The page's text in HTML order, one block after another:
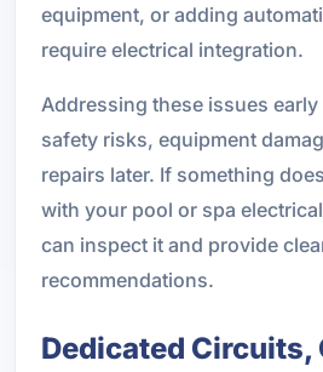
equipment, or adding
require electrical integration.
Addressing these issues
safety risks, equipment
repairs later. If something
with your pool or spa
can inspect it and provide
recommendations.
Dedicated Circuits,